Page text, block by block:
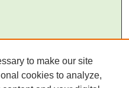
to make our site
cookies to analyze,